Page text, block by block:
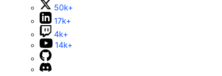
50k+
17k+
4k+
14k+